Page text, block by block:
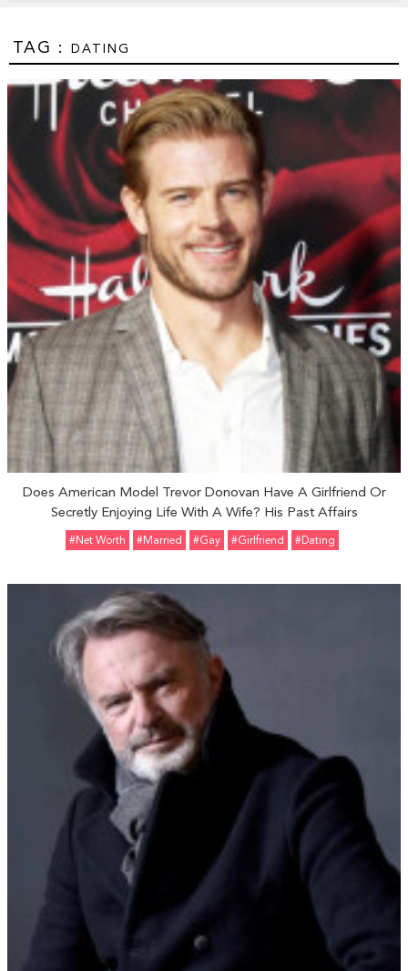
TAG : DATING
Does American Model Trevor Donovan Have A Girlfriend Or
Secretly Enjoying Life With A Wife? His Past Affairs
#Net Worth #married #Gay #girlfriend #Dating